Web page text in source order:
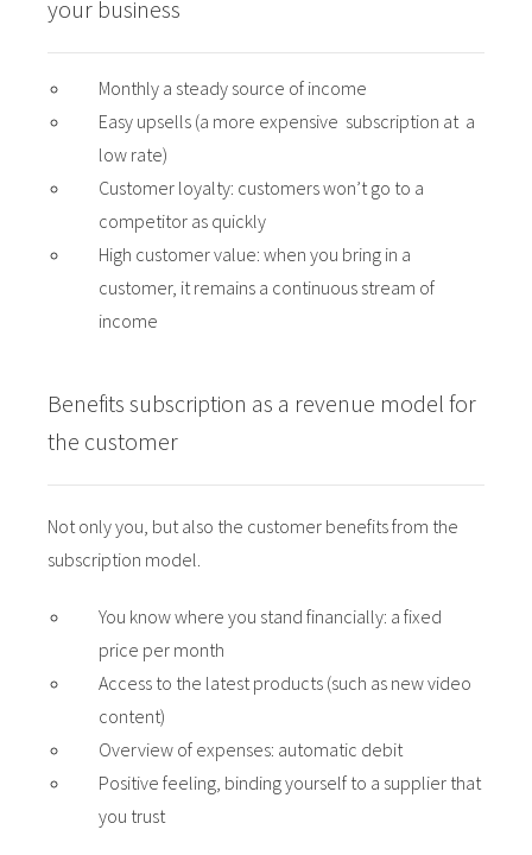
your business
Monthly a steady source of income
Easy upsells (a more expensive subscription at a
low rate)
Customer loyalty: customers won’t go to a
competitor as quickly
High customer value: when you bring in a
customer, it remains a continuous stream of
income
Benefits subscription as a revenue model for
the customer
Not only you, but also the customer benefits from the
subscription model.
You know where you stand financially: a fixed
price per month
Access to the latest products (such as new video
content)
Overview of expenses: automatic debit
Positive feeling, binding yourself to a supplier that
you trust